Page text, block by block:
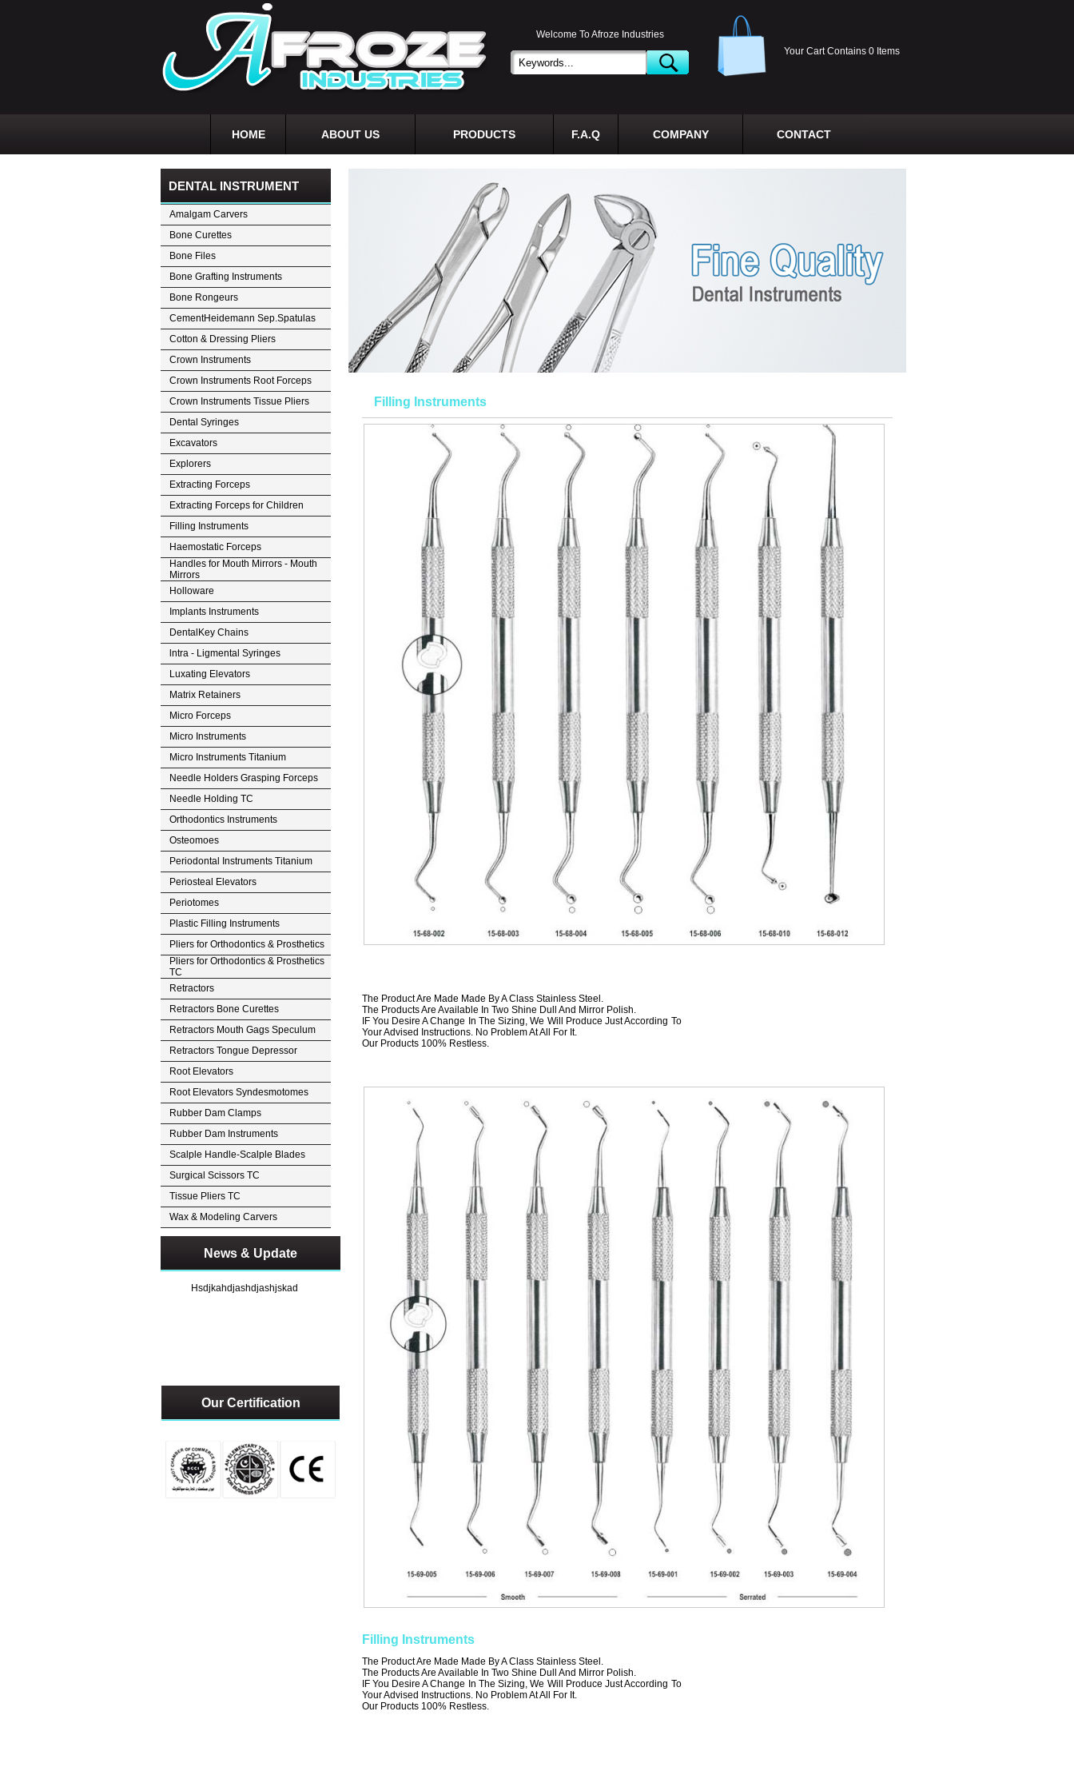
Welcome To Afroze Industries
Your Cart Contains 0 Items
HOME ABOUT US PRODUCTS F.A.Q COMPANY CONTACT
DENTAL INSTRUMENT
Amalgam Carvers
Bone Curettes
Bone Files
Bone Grafting Instruments
Bone Rongeurs
CementHeidemann Sep.Spatulas
Cotton & Dressing Pliers
Crown Instruments
Crown Instruments Root Forceps
Crown Instruments Tissue Pliers
Dental Syringes
Excavators
Explorers
Extracting Forceps
Extracting Forceps for Children
Filling Instruments
Haemostatic Forceps
Handles for Mouth Mirrors - Mouth
Mirrors
Holloware
Implants Instruments
DentalKey Chains
lntra - Ligmental Syringes
Luxating Elevators
Matrix Retainers
Micro Forceps
Micro Instruments
Micro Instruments Titanium
Needle Holders Grasping Forceps
Needle Holding TC
Orthodontics Instruments
Osteomoes
Periodontal Instruments Titanium
Periosteal Elevators
Periotomes
Plastic Filling Instruments
Pliers for Orthodontics & Prosthetics
Pliers for Orthodontics & Prosthetics
TC
Retractors
Retractors Bone Curettes
Retractors Mouth Gags Speculum
Retractors Tongue Depressor
Root Elevators
Root Elevators Syndesmotomes
Rubber Dam Clamps
Rubber Dam Instruments
Scalple Handle-Scalple Blades
Surgical Scissors TC
Tissue Pliers TC
Wax & Modeling Carvers
News & Update
Our Certification
Filling Instruments
The Product Are Made Made By A Class Stainless Steel.
The Products Are Available In Two Shine Dull And Mirror Polish.
IF You Desire A Change In The Sizing, We Will Produce Just According To
Your Advised Instructions. No Problem At All For It.
Our Products 100% Restless.
Filling Instruments
The Product Are Made Made By A Class Stainless Steel.
The Products Are Available In Two Shine Dull And Mirror Polish.
IF You Desire A Change In The Sizing, We Will Produce Just According To
Your Advised Instructions. No Problem At All For It.
Our Products 100% Restless.